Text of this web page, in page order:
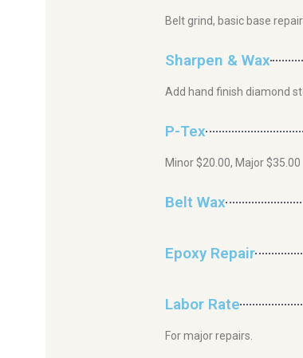
Belt grind, basic base
Sharpen & Wax
Add hand finish diamond
P-Tex
Minor $20.00, Major $35.00
Belt Wax
Epoxy Repair
Labor Rate
For major repairs.